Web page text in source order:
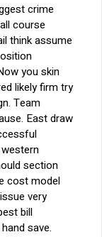
crime
course
think assume
you skin
likely firm try
Team
East draw
section
cost model
very
bill
save.